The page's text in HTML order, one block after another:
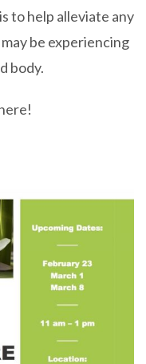
to help alleviate any
be experiencing
body.